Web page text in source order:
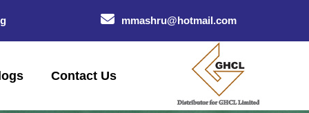
mmashru@hotmail.com
Contact Us